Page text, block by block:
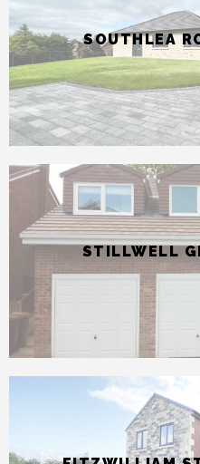
STILLWELL
FITZWILLIAM